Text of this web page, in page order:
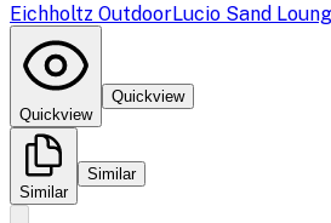
Eichholtz OutdoorLucio Sand
Quickview
Quickview
Similar
Similar